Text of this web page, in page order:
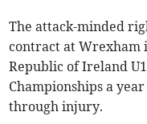
The attack-minded
contract at Wrexham
Republic of Ireland
Championships a
through injury.